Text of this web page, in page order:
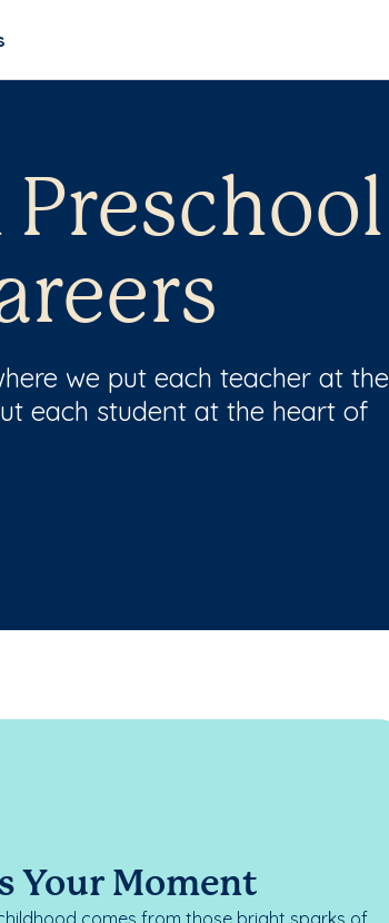
Preschool
we put each teacher at the
each student at the heart of
Your Moment
comes from those bright sparks of